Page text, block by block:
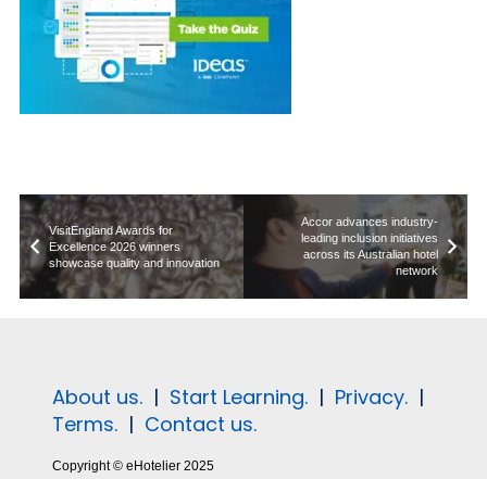
VisitEngland Awards for
Excellence 2026 winners
showcase quality and innovation
Accor advances industry-
leading inclusion initiatives
across its Australian hotel
network
About us. | Start Learning. | Privacy. |
Terms. | Contact us.
Copyright © eHotelier 2025